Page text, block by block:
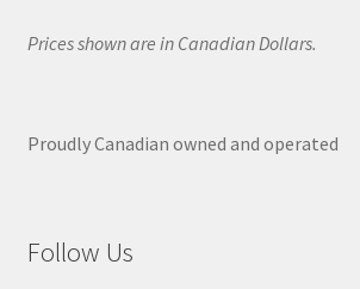
Prices shown are in Canadian Dollars.
Proudly Canadian owned and operated
Follow Us